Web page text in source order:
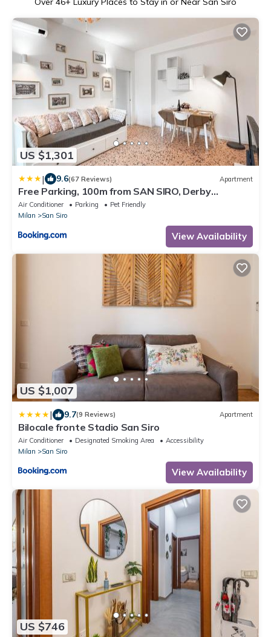
US $1,301
| 9.6(67 Reviews) Apartment
Free Parking, 100m from SAN SIRO, Derby
Apartment
Air Conditioner Parking
Pet Friendly
Milan
San Siro
View Availability
US $1,007
| 9.7(9 Reviews) Apartment
Bilocale fronte Stadio San Siro
Air Conditioner Designated Smoking Area
Accessibility
Milan
San Siro
View Availability
US $746